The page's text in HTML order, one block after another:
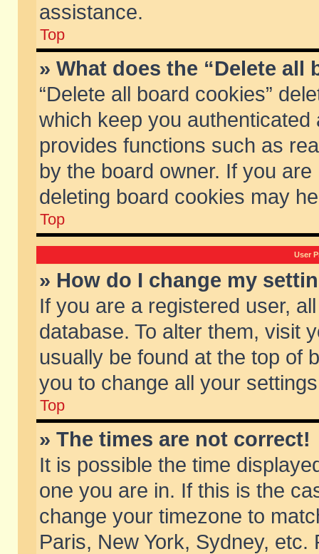
assistance.
Top
» What does the “Delete all
“Delete all board cookies”
which keep you
provides functions such as
by the board owner. If you
deleting board cookies may
Top
User
» How do I change my
If you are a registered user,
database. To alter them, visit
usually be found at the top of
you to change all your
Top
» The times are not correct!
It is possible the time
one you are in. If this is the
change your timezone to
Paris, New York, Sydney,